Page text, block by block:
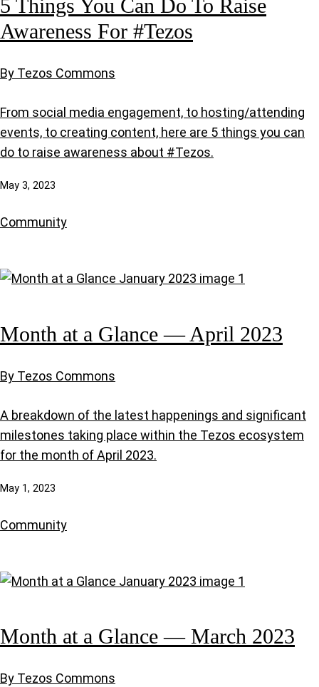
5 Things You Can Do To Raise
Awareness For #Tezos
By Tezos Commons
From social media engagement, to hosting/attending
events, to creating content, here are 5 things you can
do to raise awareness about #Tezos.
May 3, 2023
Community
Month at a Glance — April 2023
By Tezos Commons
A breakdown of the latest happenings and significant
milestones taking place within the Tezos ecosystem
for the month of April 2023.
May 1, 2023
Community
Month at a Glance — March 2023
By Tezos Commons